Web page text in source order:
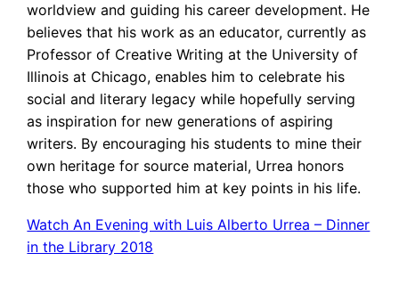
worldview and guiding his career development. He
believes that his work as an educator, currently as
Professor of Creative Writing at the University of
Illinois at Chicago, enables him to celebrate his
social and literary legacy while hopefully serving
as inspiration for new generations of aspiring
writers. By encouraging his students to mine their
own heritage for source material, Urrea honors
those who supported him at key points in his life.
Watch An Evening with Luis Alberto Urrea – Dinner
in the Library 2018